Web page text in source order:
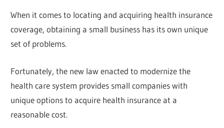
When it comes to locating and acquiring health insurance
coverage, obtaining a small business has its own unique
set of problems.
Fortunately, the new law enacted to modernize the
health care system provides small companies with
unique options to acquire health insurance at a
reasonable cost.